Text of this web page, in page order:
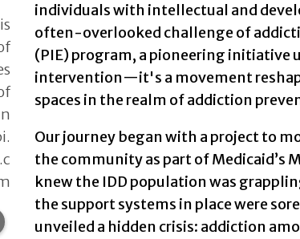
is
on Facebook.
page on LinkedIn.
this page on Pinterest.
individuals with intellectual and
often-overlooked challenge of
(PIE) program, a pioneering initiative
intervention—it's a movement
spaces in the realm of addiction
Our journey began with a project to
the community as part of Medicaid’s
knew the IDD population was
the support systems in place were
unveiled a hidden crisis: addiction